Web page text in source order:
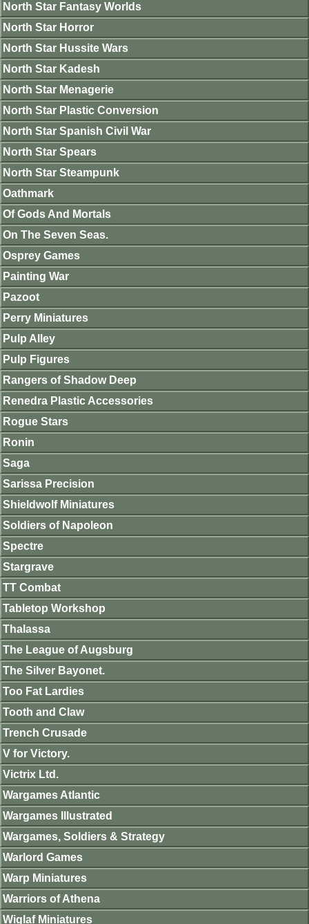
North Star Fantasy Worlds
North Star Horror
North Star Hussite Wars
North Star Kadesh
North Star Menagerie
North Star Plastic Conversion
North Star Spanish Civil War
North Star Spears
North Star Steampunk
Oathmark
Of Gods And Mortals
On The Seven Seas.
Osprey Games
Painting War
Pazoot
Perry Miniatures
Pulp Alley
Pulp Figures
Rangers of Shadow Deep
Renedra Plastic Accessories
Rogue Stars
Ronin
Saga
Sarissa Precision
Shieldwolf Miniatures
Soldiers of Napoleon
Spectre
Stargrave
TT Combat
Tabletop Workshop
Thalassa
The League of Augsburg
The Silver Bayonet.
Too Fat Lardies
Tooth and Claw
Trench Crusade
V for Victory.
Victrix Ltd.
Wargames Atlantic
Wargames Illustrated
Wargames, Soldiers & Strategy
Warlord Games
Warp Miniatures
Warriors of Athena
Wiglaf Miniatures